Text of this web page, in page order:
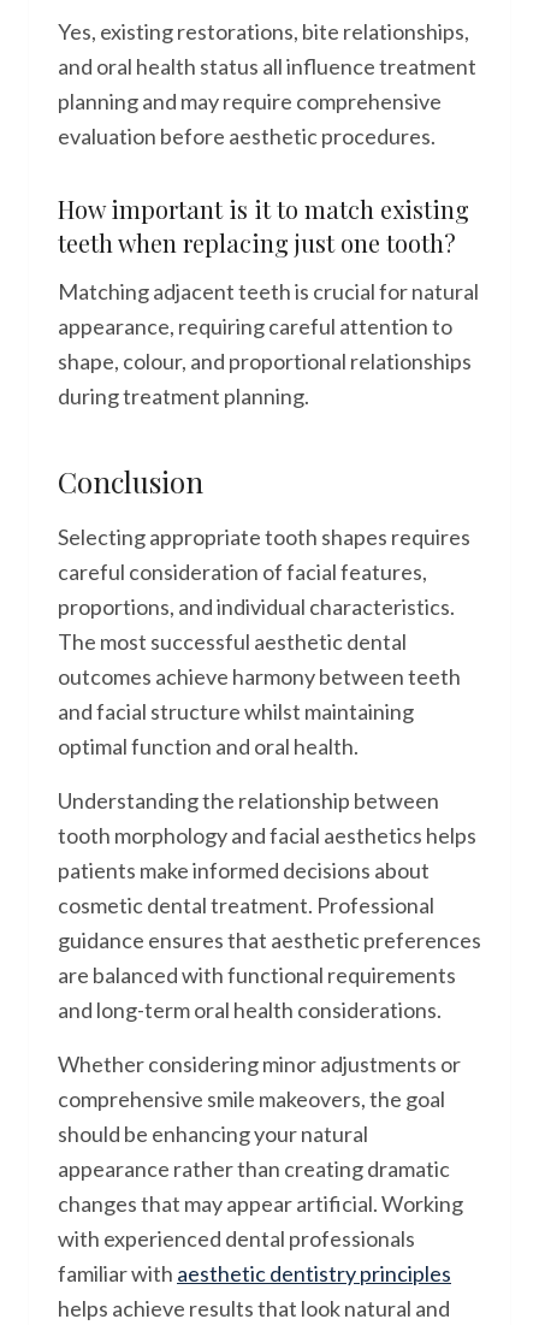
Yes, existing restorations, bite relationships,
and oral health status all influence treatment
planning and may require comprehensive
evaluation before aesthetic procedures.
How important is it to match existing
teeth when replacing just one tooth?
Matching adjacent teeth is crucial for natural
appearance, requiring careful attention to
shape, colour, and proportional relationships
during treatment planning.
Conclusion
Selecting appropriate tooth shapes requires
careful consideration of facial features,
proportions, and individual characteristics.
The most successful aesthetic dental
outcomes achieve harmony between teeth
and facial structure whilst maintaining
optimal function and oral health.
Understanding the relationship between
tooth morphology and facial aesthetics helps
patients make informed decisions about
cosmetic dental treatment. Professional
guidance ensures that aesthetic preferences
are balanced with functional requirements
and long-term oral health considerations.
Whether considering minor adjustments or
comprehensive smile makeovers, the goal
should be enhancing your natural
appearance rather than creating dramatic
changes that may appear artificial. Working
with experienced dental professionals
familiar with aesthetic dentistry principles
helps achieve results that look natural and